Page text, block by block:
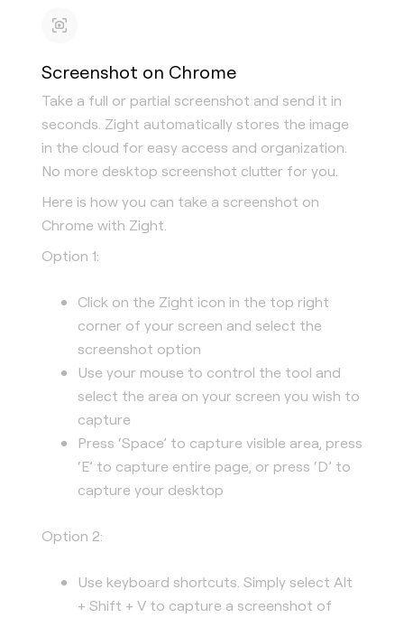
Screenshot on Chrome
Take a full or partial screenshot and send it in
seconds. Zight automatically stores the image
in the cloud for easy access and organization.
No more desktop screenshot clutter for you.
Here is how you can take a screenshot on
Chrome with Zight.
Option 1:
Click on the Zight icon in the top right
corner of your screen and select the
screenshot option
Use your mouse to control the tool and
select the area on your screen you wish to
capture
Press ‘Space’ to capture visible area, press
‘E’ to capture entire page, or press ‘D’ to
capture your desktop
Option 2:
Use keyboard shortcuts. Simply select Alt
+ Shift + V to capture a screenshot of